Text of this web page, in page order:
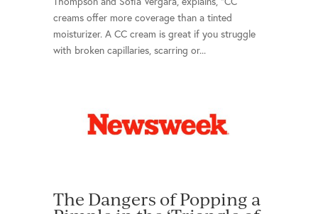
creams offer more coverage than a tinted
moisturizer. A CC cream is great if you struggle
with broken capillaries, scarring or...
The Dangers of Popping a